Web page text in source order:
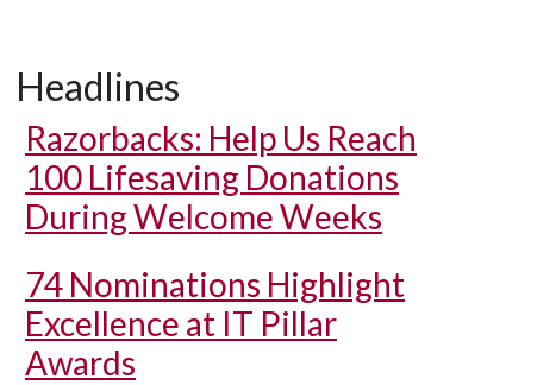
Headlines
Razorbacks: Help Us Reach
100 Lifesaving Donations
During Welcome Weeks
74 Nominations Highlight
Excellence at IT Pillar
Awards